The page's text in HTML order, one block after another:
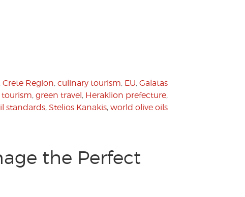
, Crete Region, culinary tourism, EU, Galatas
tourism, green travel, Heraklion prefecture,
standards, Stelios Kanakis, world olive oils
the Perfect